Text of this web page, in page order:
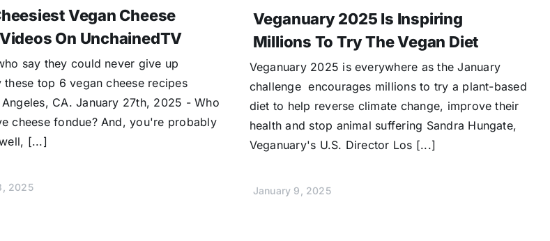
Vegan Cheese
On UnchainedTV
say they could never give up
these top 6 vegan cheese recipes
CA. January 27th, 2025 - Who
cheese fondue? And, you're probably
[...]
2025
Veganuary 2025 Is Inspiring
Millions To Try The Vegan Diet
Veganuary 2025 is everywhere as the January
challenge encourages millions to try a plant-based
diet to help reverse climate change, improve their
health and stop animal suffering Sandra Hungate,
Veganuary's U.S. Director Los [...]
January 9, 2025